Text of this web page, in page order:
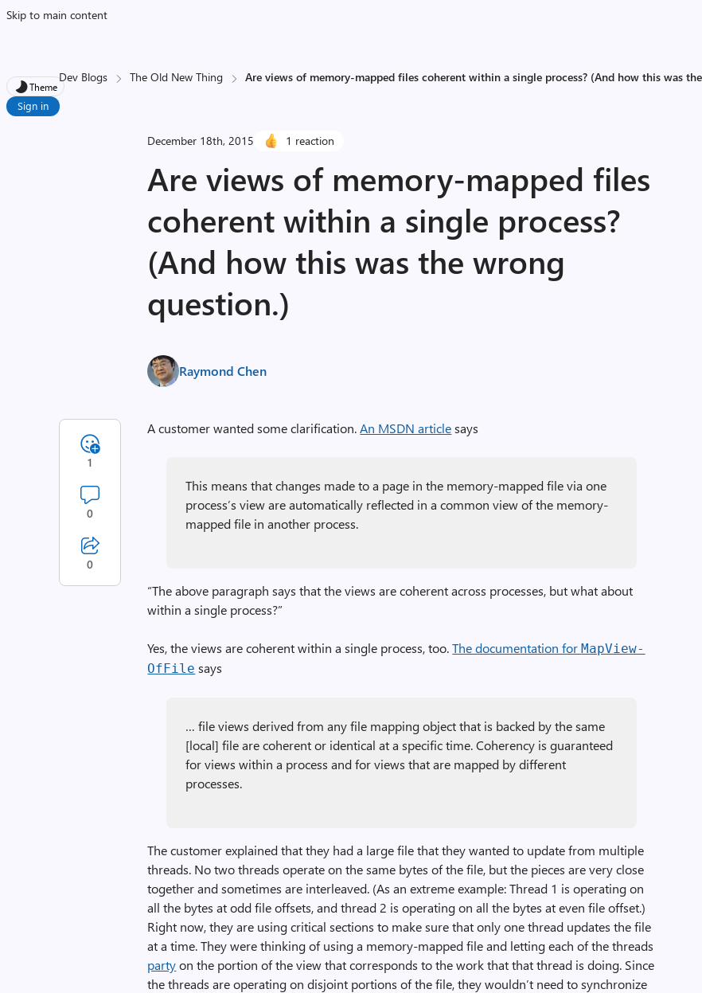
Skip to main content
Theme
Sign in
Dev Blogs The Old New Thing Are views of memory-mapped files coherent within a single process? (And how this was
December 18th, 2015 1 reaction
Are views of memory-mapped files
coherent within a single process?
(And how this was the wrong
question.)
Raymond Chen
A customer wanted some clarification.An MSDN articlesays
This means that changes made to a page in the memory-mapped file via one
process’s view are automatically reflected in a common view of the memory-
mapped file in another process.
“The above paragraph says that the views are coherent across processes, but what about
within a single process?”
Yes, the views are coherent within a single process, too.The documentation forMap­View­
Of­File says
… file views derived from any file mapping object that is backed by the same
[local] file are coherent or identical at a specific time. Coherency is guaranteed
for views within a process and for views that are mapped by different
processes.
The customer explained that they had a large file that they wanted to update from multiple
threads. No two threads operate on the same bytes of the file, but the pieces are very close
together and sometimes are interleaved. (As an extreme example: Thread 1 is operating on
all the bytes at odd file offsets, and thread 2 is operating on all the bytes at even file offset.)
Right now, they are using critical sections to make sure that only one thread updates the file
at a time. They were thinking of using a memory-mapped file and letting each of the threads
partyon the portion of the view that corresponds to the work that that thread is doing. Since
the threads are operating on disjoint portions of the file, they wouldn’t need to synchronize
1
0
0